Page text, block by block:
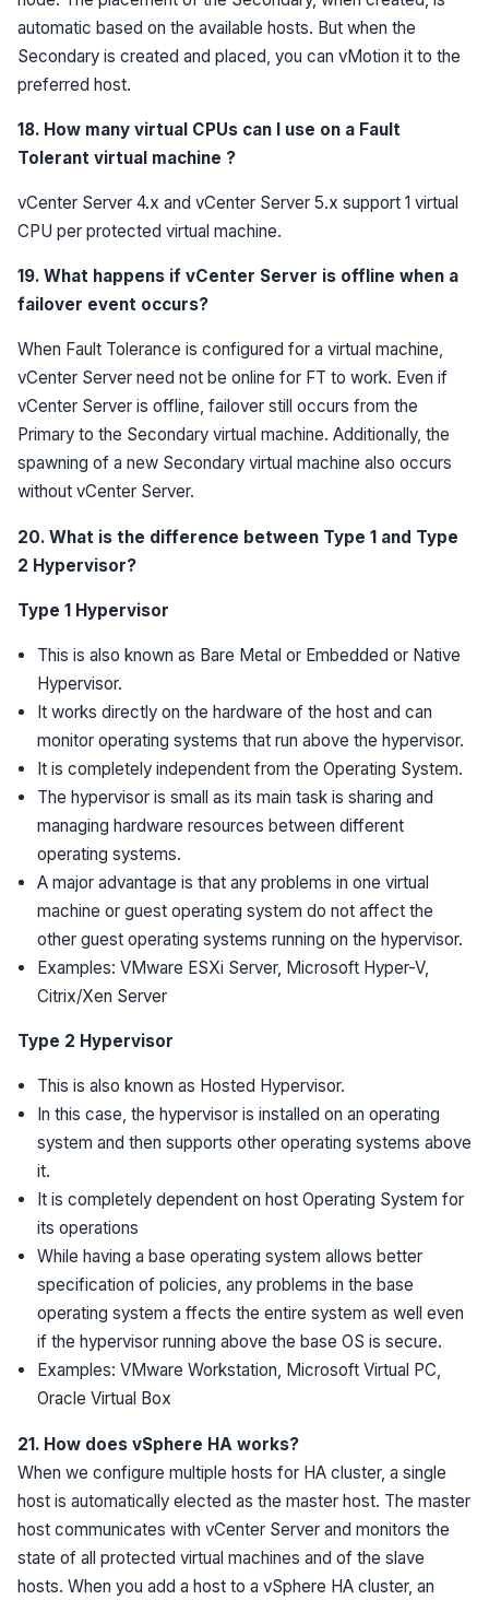
automatic based on the available hosts. But when the
Secondary is created and placed, you can vMotion it to the
preferred host.
18. How many virtual CPUs can I use on a Fault
Tolerant virtual machine ?
vCenter Server 4.x and vCenter Server 5.x support 1 virtual
CPU per protected virtual machine.
19. What happens if vCenter Server is offline when a
failover event occurs?
When Fault Tolerance is configured for a virtual machine,
vCenter Server need not be online for FT to work. Even if
vCenter Server is offline, failover still occurs from the
Primary to the Secondary virtual machine. Additionally, the
spawning of a new Secondary virtual machine also occurs
without vCenter Server.
20. What is the difference between Type 1 and Type
2 Hypervisor?
Type 1 Hypervisor
This is also known as Bare Metal or Embedded or Native
Hypervisor.
It works directly on the hardware of the host and can
monitor operating systems that run above the hypervisor.
It is completely independent from the Operating System.
The hypervisor is small as its main task is sharing and
managing hardware resources between different
operating systems.
A major advantage is that any problems in one virtual
machine or guest operating system do not affect the
other guest operating systems running on the hypervisor.
Examples: VMware ESXi Server, Microsoft Hyper-V,
Citrix/Xen Server
Type 2 Hypervisor
This is also known as Hosted Hypervisor.
In this case, the hypervisor is installed on an operating
system and then supports other operating systems above
it.
It is completely dependent on host Operating System for
its operations
While having a base operating system allows better
specification of policies, any problems in the base
operating system a ffects the entire system as well even
if the hypervisor running above the base OS is secure.
Examples: VMware Workstation, Microsoft Virtual PC,
Oracle Virtual Box
21. How does vSphere HA works?
When we configure multiple hosts for HA cluster, a single
host is automatically elected as the master host. The master
host communicates with vCenter Server and monitors the
state of all protected virtual machines and of the slave
hosts. When you add a host to a vSphere HA cluster, an